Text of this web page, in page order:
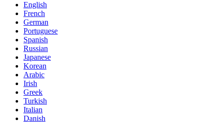
English
French
German
Portuguese
Spanish
Russian
Japanese
Korean
Arabic
Irish
Greek
Turkish
Italian
Danish